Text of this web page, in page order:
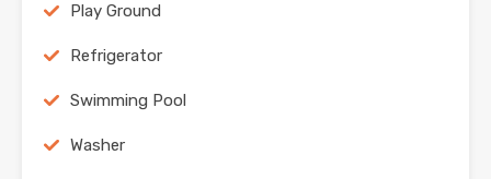
Play Ground
Refrigerator
Swimming Pool
Washer